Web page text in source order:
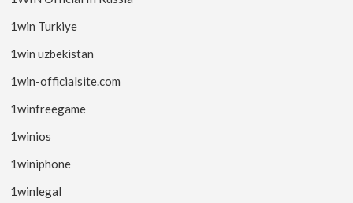
1win Turkiye
1win uzbekistan
1win-officialsite.com
1winfreegame
1winios
1winiphone
1winlegal